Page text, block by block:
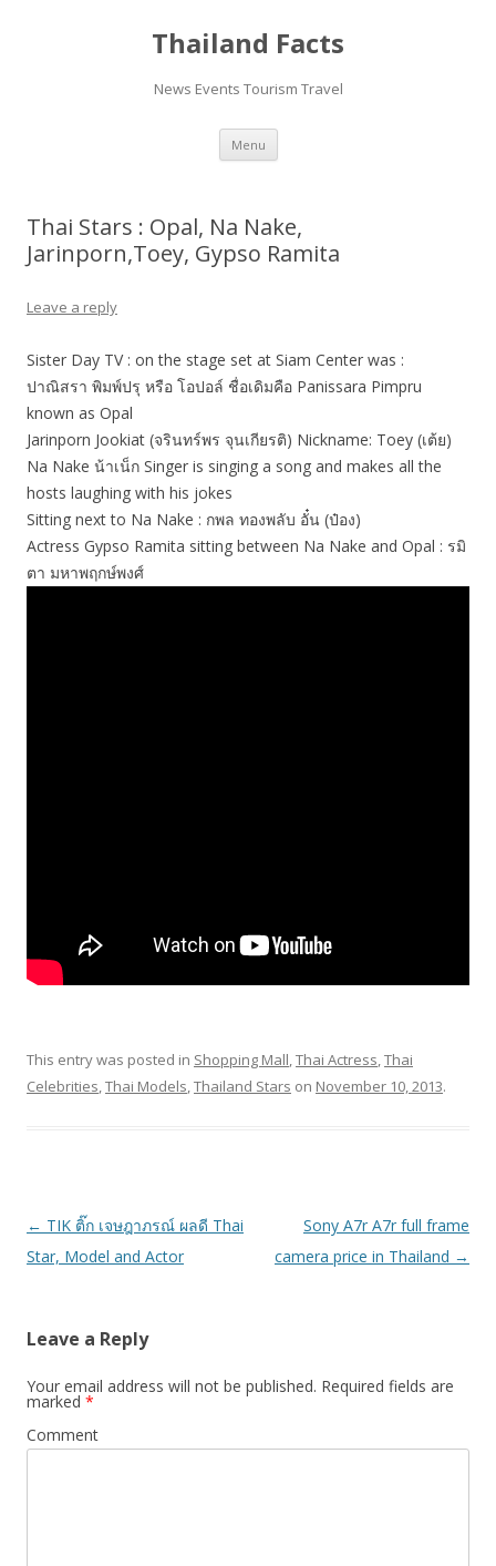
Thailand Facts
News Events Tourism Travel
Menu Skip
content
Thai Stars : Opal, Na Nake,
Jarinporn,Toey, Gypso Ramita
Leave a reply
Sister Day TV : on the stage set at Siam Center was :
ปาณิสรา พิมพ์ปรุ หรือ โอปอล์ ชื่อเดิมคือ Panissara Pimpru
known as Opal
Jarinporn Jookiat (จรินทร์พร จุนเกียรติ) Nickname: Toey (เต้ย)
Na Nake น้าเน็ก Singer is singing a song and makes all the
hosts laughing with his jokes
Sitting next to Na Nake : กพล ทองพลับ อั๋น (ป๋อง)
Actress Gypso Ramita sitting between Na Nake and Opal : รมิ
ตา มหาพฤกษ์พงศ์
This entry was posted in Shopping Mall,Thai Actress,Thai
Celebrities,Thai Models,Thailand Stars on November 10, 2013.
Post
navigation
← TIK ติ๊ก เจษฎาภรณ์ ผลดี Thai
Star, Model and Actor
Sony A7r A7r full frame
camera price in Thailand →
Leave a Reply
Your email address will not be published. Required fields are
marked *
Comment